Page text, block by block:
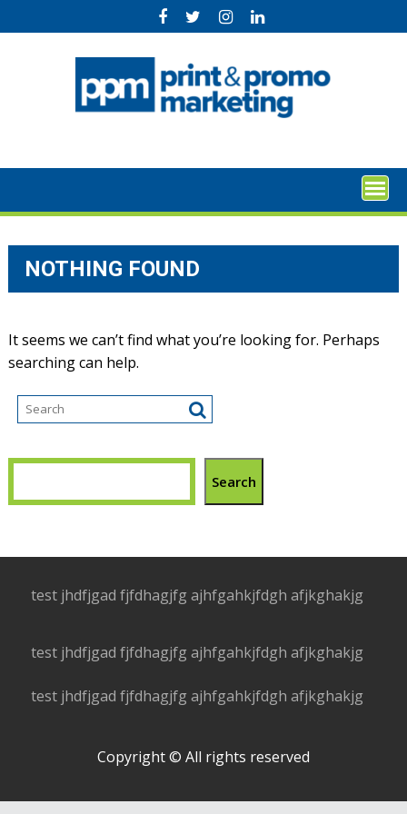
to
NOTHING FOUND
It seems we can’t find what you’re looking for. Perhaps
searching can help.
Search
test jhdfjgad fjfdhagjfg ajhfgahkjfdgh afjkghakjg
test jhdfjgad fjfdhagjfg ajhfgahkjfdgh afjkghakjg
test jhdfjgad fjfdhagjfg ajhfgahkjfdgh afjkghakjg
Copyright © All rights reserved